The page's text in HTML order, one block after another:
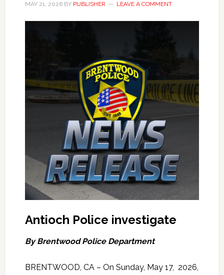
MAY 21, 2026BY PUBLISHER LEAVE A COMMENT
Antioch Police investigate
By Brentwood Police Department
BRENTWOOD, CA – On Sunday, May 17, 2026,